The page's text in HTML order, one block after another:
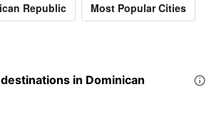
Republic Most Popular Cities
in Dominican